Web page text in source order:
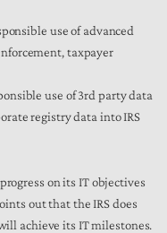
use of advanced
taxpayer
use of 3rd party data
registry data into IRS
on its IT objectives
out that the IRS does
achieve its IT milestones.